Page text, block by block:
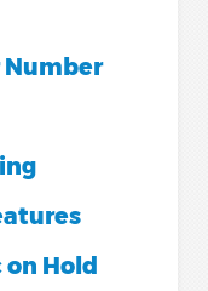
Number
Hold